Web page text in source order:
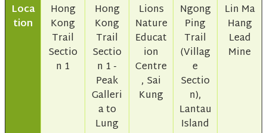
Loca
tion
Hong
Kong
Trail
Sectio
n 1
Hong
Kong
Trail
Sectio
n 1 -
Peak
Galleri
a to
Lung
Lions
Nature
Educat
ion
Centre
, Sai
Kung
Ngong
Ping
Trail
(Villag
e
Sectio
n),
Lantau
Island
Lin Ma
Hang
Lead
Mine